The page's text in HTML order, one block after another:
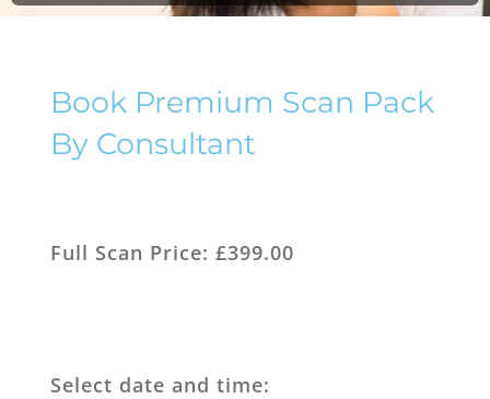
Book Premium Scan Pack
By Consultant
Full Scan Price: £399.00
Select date and time: